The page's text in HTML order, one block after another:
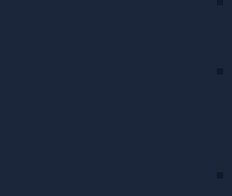
parties. A front-seat
fatal injuries and was
the scene at around
transported to a local